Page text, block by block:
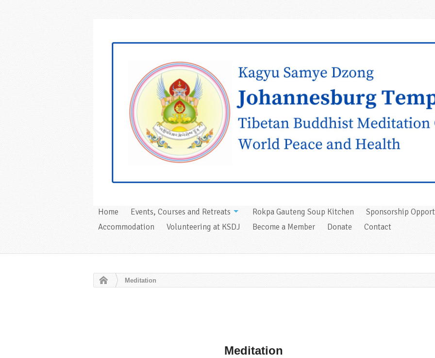
Home Events, Courses and Retreats Rokpa Gauteng Soup Kitchen
Sponsorship
Accommodation
Volunteering at KSDJ Become a Member Donate Contact
Meditation
Meditation